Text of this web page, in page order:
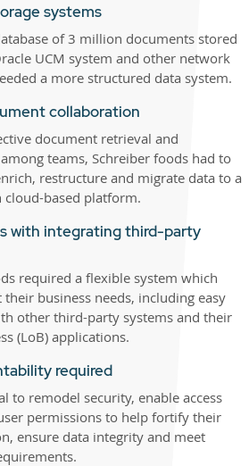
systems
of 3 million documents stored
UCM system and other network
a more structured data system.
collaboration
document retrieval and
teams, Schreiber foods had to
restructure and migrate data to a
based platform.
with integrating third-party
required a flexible system which
business needs, including easy
other third-party systems and their
(LoB) applications.
required
to remodel security, enable access
permissions to help fortify their
ensure data integrity and meet